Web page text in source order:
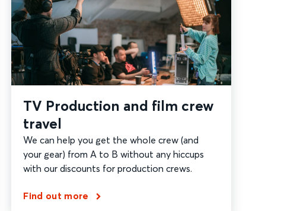
TV Production and film crew
travel
We can help you get the whole crew (and
your gear) from A to B without any hiccups
with our discounts for production crews.
Find out more